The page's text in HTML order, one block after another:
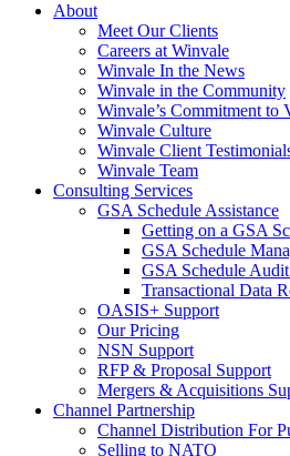
About
Meet Our Clients
Careers at Winvale
Winvale In the News
Winvale in the Community
Winvale’s Commitment to
Winvale Culture
Winvale Client
Winvale Team
Consulting Services
GSA Schedule Assistance
Getting on a GSA
GSA Schedule
GSA Schedule
Transactional Data
OASIS+ Support
Our Pricing
NSN Support
RFP & Proposal Support
Mergers & Acquisitions
Channel Partnership
Channel Distribution For
Selling to NATO